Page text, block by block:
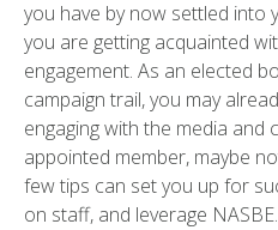
you have by now settled into
you are getting acquainted
engagement. As an elected
campaign trail, you may
engaging with the media and
appointed member, maybe
few tips can set you up for
on staff, and leverage NASBE.